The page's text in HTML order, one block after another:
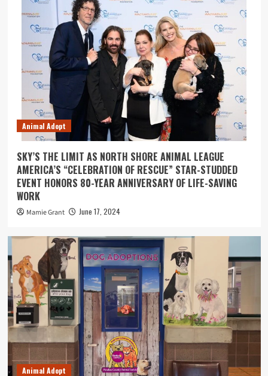
Animal Adopt
SKY’S THE LIMIT AS NORTH SHORE ANIMAL LEAGUE
AMERICA’S “CELEBRATION OF RESCUE” STAR-STUDDED
EVENT HONORS 80-YEAR ANNIVERSARY OF LIFE-SAVING
WORK
Mamie Grant June 17, 2024
Animal Adopt